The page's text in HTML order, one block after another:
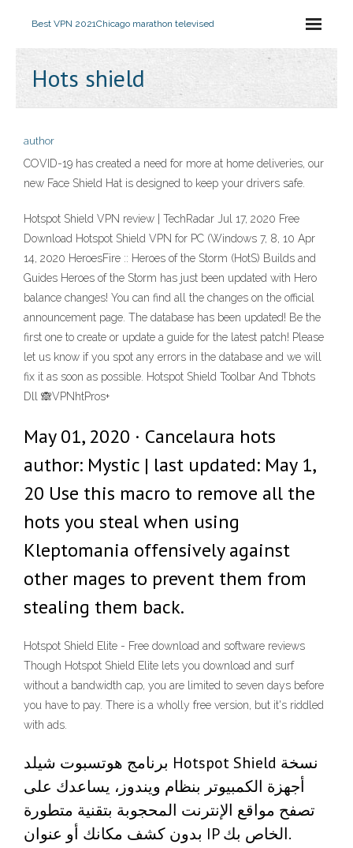
Best VPN 2021Chicago marathon televised
Hots shield
author
COVID-19 has created a need for more at home deliveries, our
new Face Shield Hat is designed to keep your drivers safe.
Hotspot Shield VPN review | TechRadar Jul 17, 2020 Free
Download Hotspot Shield VPN for PC (Windows 7, 8, 10 Apr
14, 2020 HeroesFire :: Heroes of the Storm (HotS) Builds and
Guides Heroes of the Storm has just been updated with Hero
balance changes! You can find all the changes on the official
announcement page. The database has been updated! Be the
first one to create or update a guide for the latest patch! Please
let us know if you spot any errors in the database and we will
fix it as soon as possible. Hotspot Shield Toolbar And Tbhots
Dll 🙈VPNhtPros+
May 01, 2020 · Cancelaura hots
author: Mystic | last updated: May 1,
20 Use this macro to remove all the
hots you steal when using
Kleptomania offensively against
other mages to prevent them from
stealing them back.
Hotspot Shield Elite - Free download and software reviews
Though Hotspot Shield Elite lets you download and surf
without a bandwidth cap, you are limited to seven days before
you have to pay. There is a wholly free version, but it's riddled
with ads.
برنامج هوتسبوت شيلد Hotspot Shield نسخة
أجهزة الكمبيوتر بنظام ويندوز، يساعدك على
تصفح مواقع الإنترنت المحجوبة بتقنية متطورة
بدون كشف مكانك أو عنوان IP الخاص بك.